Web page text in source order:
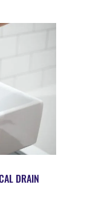
DRAIN